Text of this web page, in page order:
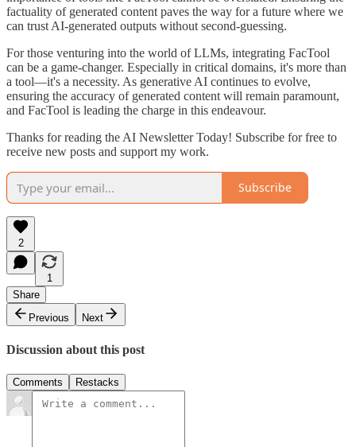
factuality of generated content paves the way for a future where we
can trust AI-generated outputs without second-guessing.
For those venturing into the world of LLMs, integrating FacTool
can be a game-changer. Especially in critical domains, it's more than
a tool—it's a necessity. As generative AI continues to evolve,
ensuring the accuracy of generated content will remain paramount,
and FacTool is leading the charge in this endeavour.
Thanks for reading the AI Newsletter Today! Subscribe for free to
receive new posts and support my work.
Subscribe
2
1
Share
Previous
Next
Discussion about this post
Comments Restacks